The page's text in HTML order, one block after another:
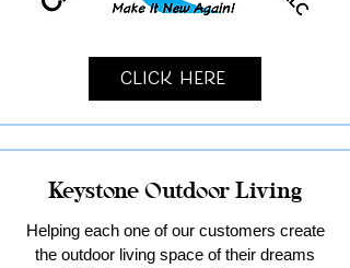
Click Here
Keystone Outdoor Living
Helping each one of our customers create
the outdoor living space of their dreams